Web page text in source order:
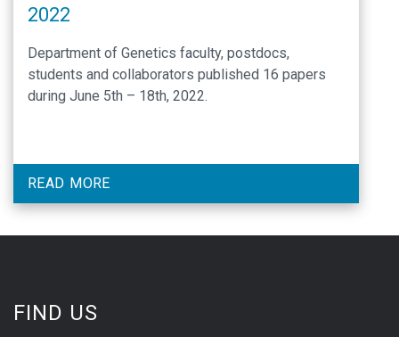
2022
Department of Genetics faculty, postdocs,
students and collaborators published 16 papers
during June 5th – 18th, 2022.
READ MORE
FIND US